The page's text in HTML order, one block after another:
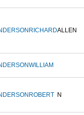
RICHARDALLEN
WILLIAM
ROBERT N